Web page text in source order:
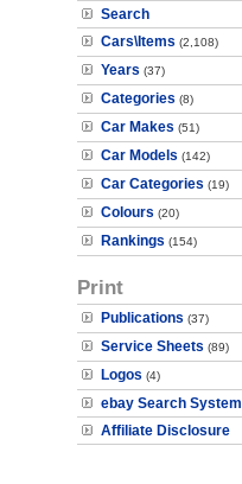
Search
Cars\Items (2,108)
Years (37)
Categories (8)
Car Makes (51)
Car Models (142)
Car Categories (19)
Colours (20)
Rankings (154)
Print
Publications (37)
Service Sheets (89)
Logos (4)
ebay Search System
Affiliate Disclosure